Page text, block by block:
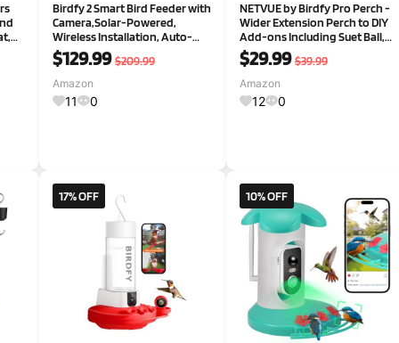
Birdfy 2 Smart Bird Feeder with
Camera,Solar-Powered,
Wireless Installation, Auto-
Capture Bird Videos & Motion
Detection, Gift Present
$129.99 $209.99
Amazon
11 0
NETVUE by Birdfy Pro Perch -
Wider Extension Perch to DIY
Add-ons Including Suet Ball,
Mini Hummingbird Feeder,
Fruit Holder, Jelly Feeder and
Welcome Card, Ideal for Bird
Lover (Yellow)
$29.99 $39.99
Amazon
12 0
17% OFF 10% OFF